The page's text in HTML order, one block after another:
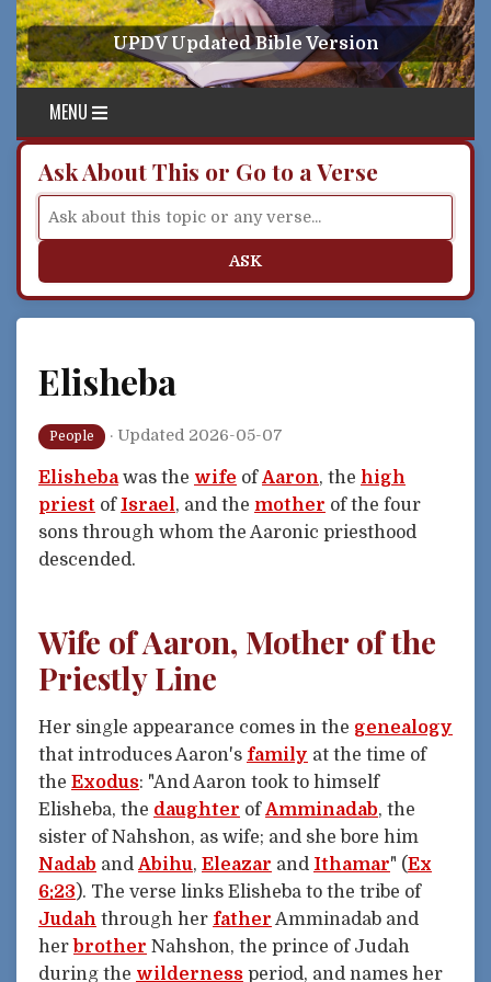
Skip to content
UPDV Updated Bible Version
MENU
Ask About This or Go to a Verse
ASK
Elisheba
People · Updated 2026-05-07
Elishebawas the wife ofAaron, the high
priest of Israel, and the mother of the four
sons through whom the Aaronic priesthood
descended.
Wife of Aaron, Mother of the
Priestly Line
Her single appearance comes in the genealogy
that introduces Aaron's family at the time of
the Exodus: "And Aaron took to himself
Elisheba, the daughter ofAmminadab, the
sister of Nahshon, as wife; and she bore him
Nadab and Abihu, Eleazar and Ithamar" (Ex
6:23). The verse links Elisheba to the tribe of
Judah through her father Amminadab and
her brother Nahshon, the prince of Judah
during the wilderness period, and names her